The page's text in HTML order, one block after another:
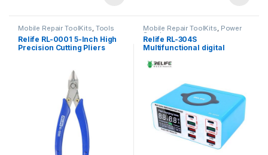
Mobile Repair ToolKits, Tools
Relife RL-0001 5-Inch High
Precision Cutting Pliers
Mobile Repair ToolKits, Power
Supply
Relife RL-304S
Multifunctional digital